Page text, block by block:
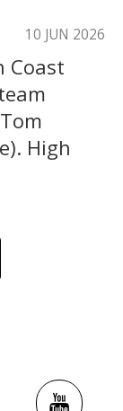
10 JUN 2026
Coast
High